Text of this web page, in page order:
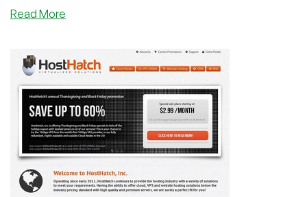
Read More
$5/Month
256MB
SAN
XEN
‘Cloud’
VPS
in